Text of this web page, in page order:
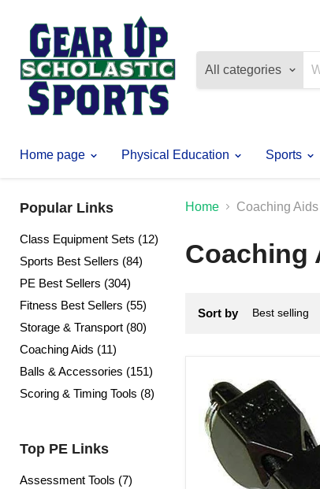
All categories
Home page Physical Education Sports
Popular Links
Class Equipment Sets (12)
Sports Best Sellers (84)
PE Best Sellers (304)
Fitness Best Sellers (55)
Storage & Transport (80)
Coaching Aids (11)
Balls & Accessories (151)
Scoring & Timing Tools (8)
Top PE Links
Assessment Tools (7)
Home Coaching Aids
Coaching
Sort by